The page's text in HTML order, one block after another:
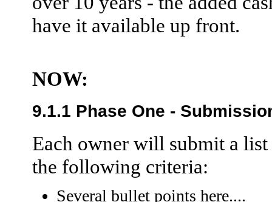
have it available up front.
NOW:
9.1.1 Phase One -
Each owner will submit a
the following criteria:
Several bullet points here....